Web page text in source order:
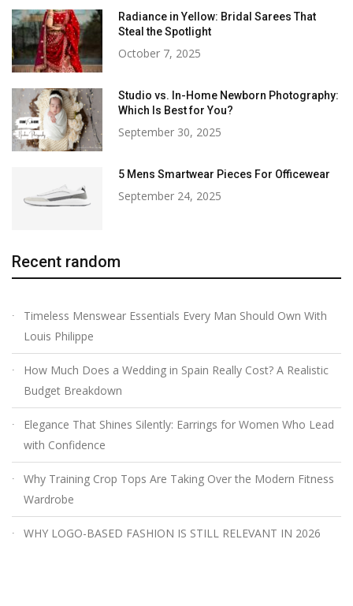
Radiance in Yellow: Bridal Sarees That
Steal the Spotlight
October 7, 2025
Studio vs. In-Home Newborn Photography:
Which Is Best for You?
September 30, 2025
5 Mens Smartwear Pieces For Officewear
September 24, 2025
Recent random
Timeless Menswear Essentials Every Man Should Own With
Louis Philippe
How Much Does a Wedding in Spain Really Cost? A Realistic
Budget Breakdown
Elegance That Shines Silently: Earrings for Women Who Lead
with Confidence
Why Training Crop Tops Are Taking Over the Modern Fitness
Wardrobe
WHY LOGO-BASED FASHION IS STILL RELEVANT IN 2026